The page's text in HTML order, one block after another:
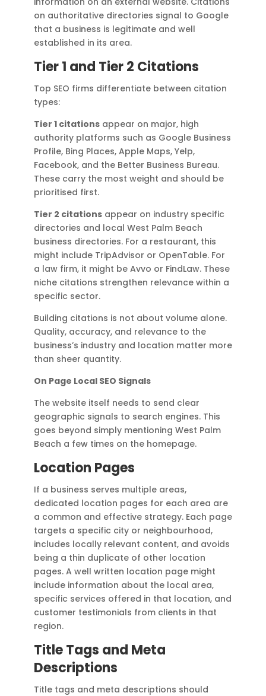
on authoritative directories signal to Google
that a business is legitimate and well
established in its area.
Tier 1 and Tier 2 Citations
Top SEO firms differentiate between citation
types:
Tier 1 citations appear on major, high
authority platforms such as Google Business
Profile, Bing Places, Apple Maps, Yelp,
Facebook, and the Better Business Bureau.
These carry the most weight and should be
prioritised first.
Tier 2 citations appear on industry specific
directories and local West Palm Beach
business directories. For a restaurant, this
might include TripAdvisor or OpenTable. For
a law firm, it might be Avvo or FindLaw. These
niche citations strengthen relevance within a
specific sector.
Building citations is not about volume alone.
Quality, accuracy, and relevance to the
business’s industry and location matter more
than sheer quantity.
On Page Local SEO Signals
The website itself needs to send clear
geographic signals to search engines. This
goes beyond simply mentioning West Palm
Beach a few times on the homepage.
Location Pages
If a business serves multiple areas,
dedicated location pages for each area are
a common and effective strategy. Each page
targets a specific city or neighbourhood,
includes locally relevant content, and avoids
being a thin duplicate of other location
pages. A well written location page might
include information about the local area,
specific services offered in that location, and
customer testimonials from clients in that
region.
Title Tags and Meta
Descriptions
Title tags and meta descriptions should